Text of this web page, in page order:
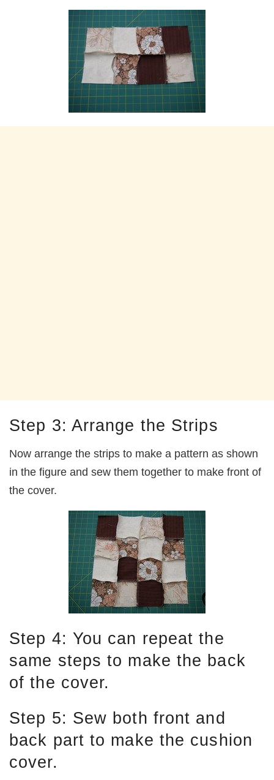
Step 3: Arrange the Strips
Now arrange the strips to make a pattern as shown
in the figure and sew them together to make front of
the cover.
Step 4: You can repeat the
same steps to make the back
of the cover.
Step 5: Sew both front and
back part to make the cushion
cover.